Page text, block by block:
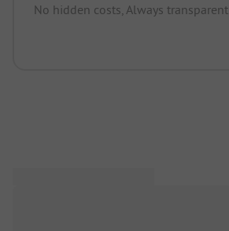
No hidden costs, Always transparent